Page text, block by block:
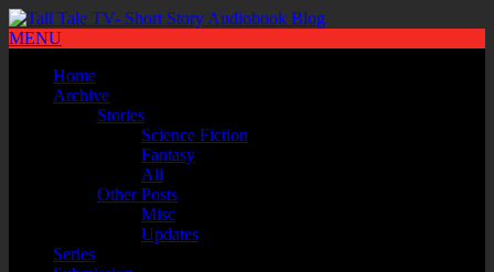
MENU
Home
Archive
Stories
Science Fiction
Fantasy
All
Other Posts
Misc
Updates
Series